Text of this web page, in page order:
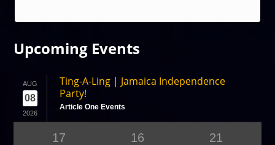
Upcoming Events
AUG
08
2026
Ting-A-Ling | Jamaica Independence
Party!
Article One Events
17 16 21